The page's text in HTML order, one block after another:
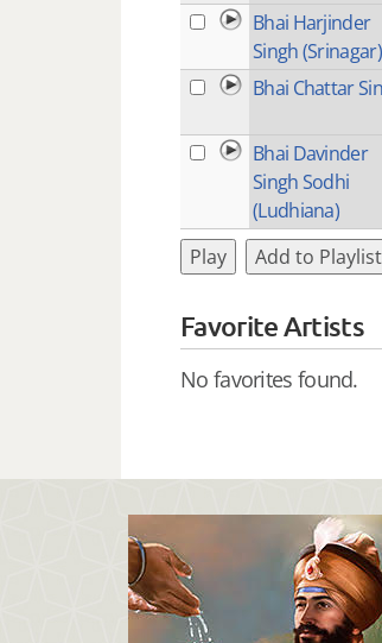
Bhai Harjinder
Singh (Srinagar)
Bhai Chattar
Bhai Davinder
Singh Sodhi
(Ludhiana)
Play Add to Playlist
Favorite Artists
No favorites found.